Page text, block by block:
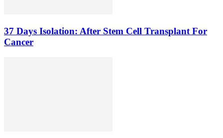
37 Days Isolation: After Stem Cell Transplant For
Cancer